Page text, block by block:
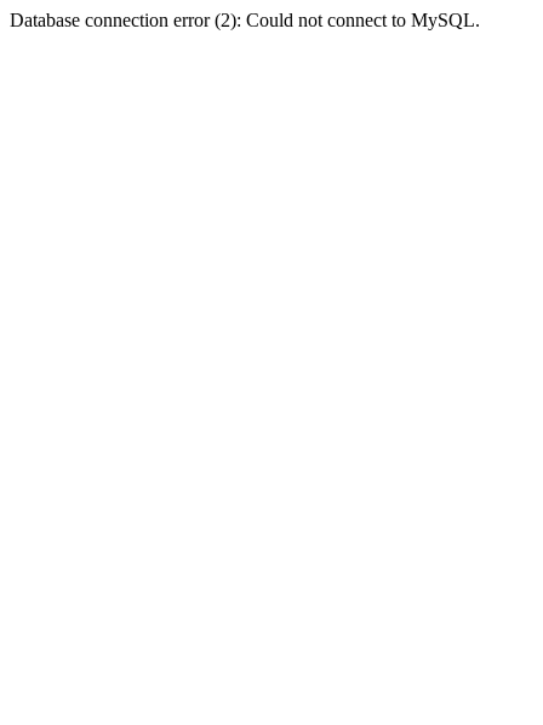
Database connection error (2): Could not connect to MySQL.